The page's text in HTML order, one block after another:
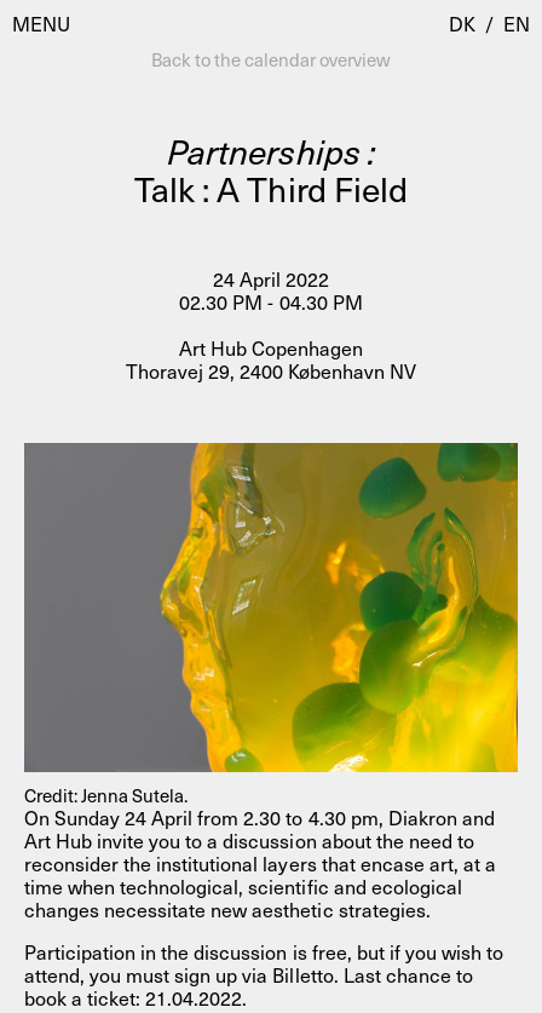
MENU
Visit
AHC Channel
Programmes
Residencies & Studios
Artistic Research
Public Programmes
About
Profiles
Press
AHC Channel Search
DK / EN
Credit: Jenna Sutela.
Back to the calendar overview
Partnerships :
Talk : A Third Field
24 April 2022
02.30 PM - 04.30 PM
Art Hub Copenhagen
Thoravej 29, 2400 København NV
On Sunday 24 April from 2.30 to 4.30 pm, Diakron and
Art Hub invite you to a discussion about the need to
reconsider the institutional layers that encase art, at a
time when technological, scientific and ecological
changes necessitate new aesthetic strategies.
Participation in the discussion is free, but if you wish to
attend, you must sign up via Billetto. Last chance to
book a ticket: 21.04.2022.